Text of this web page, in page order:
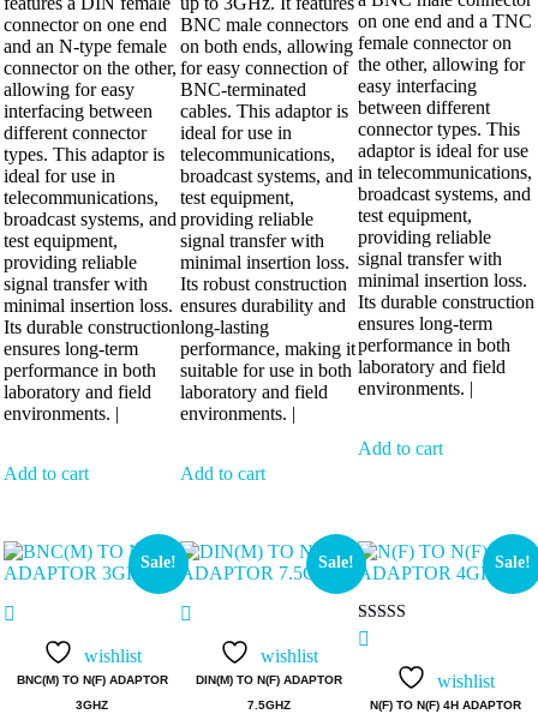
connector on one end
and an N-type female
connector on the other,
allowing for easy
interfacing between
different connector
types. This adaptor is
ideal for use in
telecommunications,
broadcast systems, and
test equipment,
providing reliable
signal transfer with
minimal insertion loss.
Its durable construction
ensures long-term
performance in both
laboratory and field
environments. |
Add to cart
BNC male connectors
on both ends, allowing
for easy connection of
BNC-terminated
cables. This adaptor is
ideal for use in
telecommunications,
broadcast systems, and
test equipment,
providing reliable
signal transfer with
minimal insertion loss.
Its robust construction
ensures durability and
long-lasting
performance, making it
suitable for use in both
laboratory and field
environments. |
Add to cart
on one end and a TNC
female connector on
the other, allowing for
easy interfacing
between different
connector types. This
adaptor is ideal for use
in telecommunications,
broadcast systems, and
test equipment,
providing reliable
signal transfer with
minimal insertion loss.
Its durable construction
ensures long-term
performance in both
laboratory and field
environments. |
Add to cart
Sale!
wishlist
BNC(M) TO N(F) ADAPTOR
3GHZ
Sale!
wishlist
DIN(M) TO N(F) ADAPTOR
7.5GHZ
Sale!
Rated
out of 5
wishlist
N(F) TO N(F) 4H ADAPTOR